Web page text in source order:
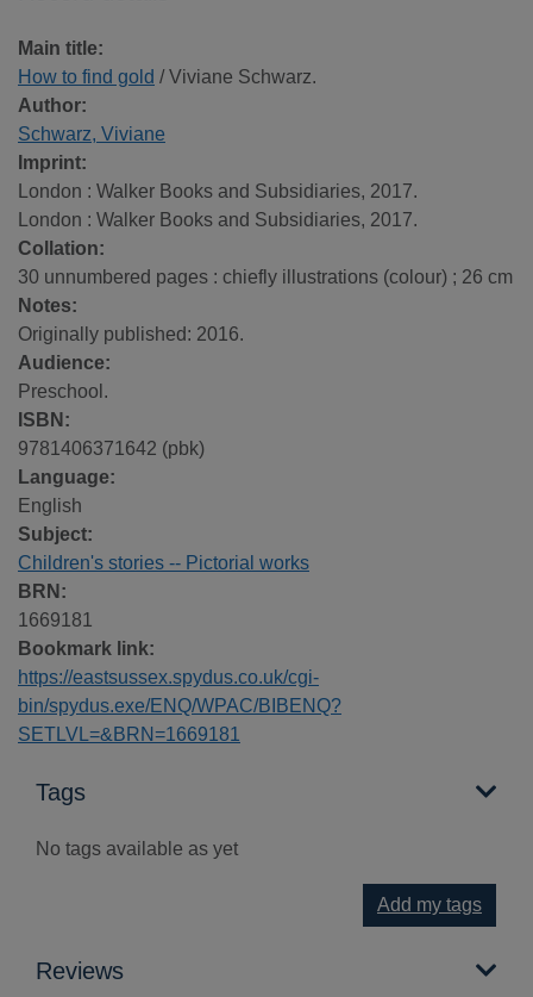
Main title:
How to find gold / Viviane Schwarz.
Author:
Schwarz, Viviane
Imprint:
London : Walker Books and Subsidiaries, 2017.
London : Walker Books and Subsidiaries, 2017.
Collation:
30 unnumbered pages : chiefly illustrations (colour) ; 26 cm
Notes:
Originally published: 2016.
Audience:
Preschool.
ISBN:
9781406371642 (pbk)
Language:
English
Subject:
Children's stories -- Pictorial works
BRN:
1669181
Bookmark link:
https://eastsussex.spydus.co.uk/cgi-
bin/spydus.exe/ENQ/WPAC/BIBENQ?
SETLVL=&BRN=1669181
Tags
No tags available as yet
Add my tags
Reviews